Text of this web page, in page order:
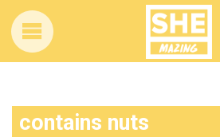
contains nuts